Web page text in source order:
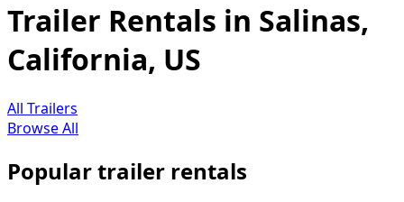
Trailer Rentals in Salinas,
California, US
All Trailers
Browse All
Popular trailer rentals